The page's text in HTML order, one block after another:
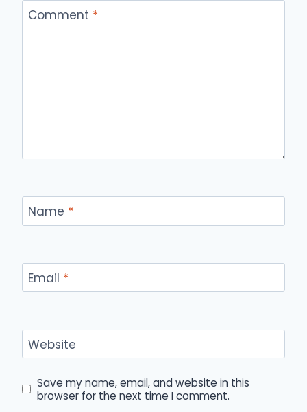
Comment *
Name *
Email *
Website
Save my name, email, and website in this
browser for the next time I comment.